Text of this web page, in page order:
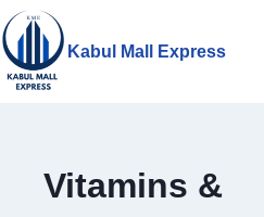
Skip
to
content
Kabul Mall Express
Vitamins &